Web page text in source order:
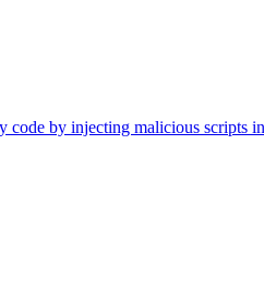
code by injecting malicious scripts